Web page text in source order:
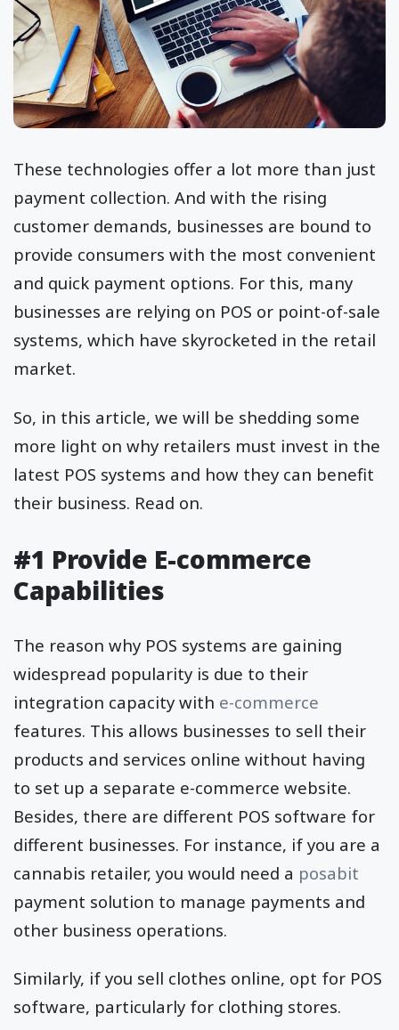
These technologies offer a lot more than just
payment collection. And with the rising
customer demands, businesses are bound to
provide consumers with the most convenient
and quick payment options. For this, many
businesses are relying on POS or point-of-sale
systems, which have skyrocketed in the retail
market.
So, in this article, we will be shedding some
more light on why retailers must invest in the
latest POS systems and how they can benefit
their business. Read on.
#1 Provide E-commerce
Capabilities
The reason why POS systems are gaining
widespread popularity is due to their
integration capacity with e-commerce
features. This allows businesses to sell their
products and services online without having
to set up a separate e-commerce website.
Besides, there are different POS software for
different businesses. For instance, if you are a
cannabis retailer, you would need a posabit
payment solution to manage payments and
other business operations.
Similarly, if you sell clothes online, opt for POS
software, particularly for clothing stores.